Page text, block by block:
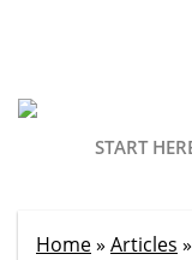
START
Home» Articles »